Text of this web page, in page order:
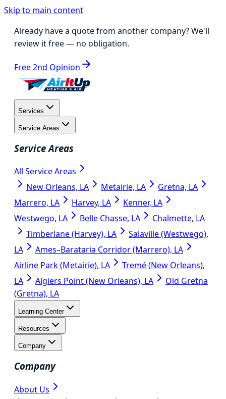
Skip to main content
Already have a quote from another company?We'll
review it free— no obligation.
Free 2nd Opinion
Services
Service Areas
Service Areas
All Service Areas
New Orleans, LA
Metairie, LA
Gretna, LA
Marrero, LA
Harvey, LA
Kenner, LA
Westwego, LA
Belle Chasse, LA
Chalmette, LA
Timberlane (Harvey), LA
Salaville (Westwego),
LA
Ames–Barataria Corridor (Marrero), LA
Airline Park (Metairie), LA
Tremé (New Orleans),
LA
Algiers Point (New Orleans), LA
Old Gretna
(Gretna), LA
Learning Center
Resources
Company
Company
About Us